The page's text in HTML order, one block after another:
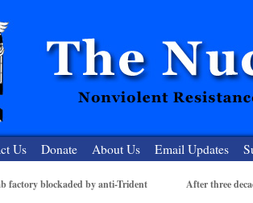
Us Donate About Us Email Updates
factory blockaded by anti-Trident
After three